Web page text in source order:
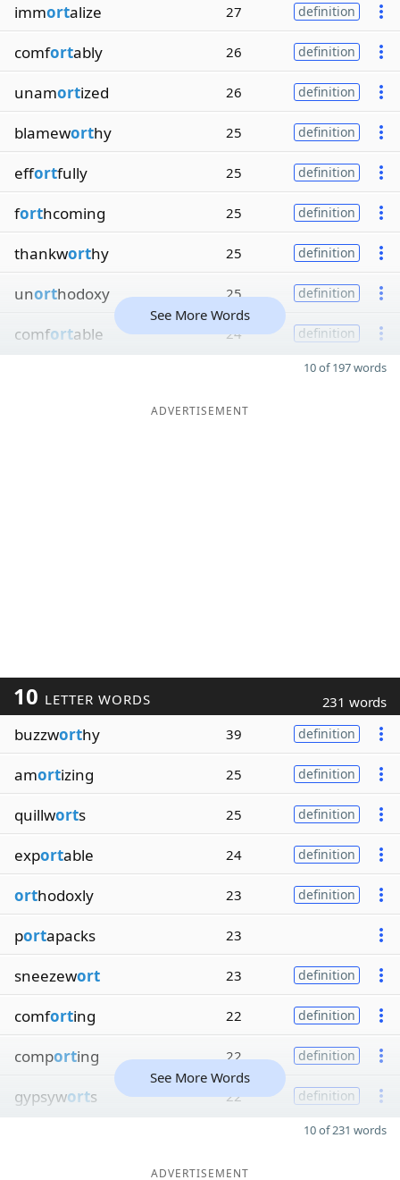
immortalize 27 definition
comfortably 26 definition
unamortized 26 definition
blameworthy 25 definition
effortfully 25 definition
forthcoming 25 definition
thankworthy 25 definition
unorthodoxy 25 definition
comfortable 24 definition
See More Words
10 of 197 words
ADVERTISEMENT
10 LETTER WORDS 231 words
buzzworthy 39 definition
amortizing 25 definition
quillworts 25 definition
exportable 24 definition
orthodoxly 23 definition
portapacks 23
sneezewort 23 definition
comforting 22 definition
comporting 22 definition
gypsyworts 22 definition
See More Words
10 of 231 words
ADVERTISEMENT